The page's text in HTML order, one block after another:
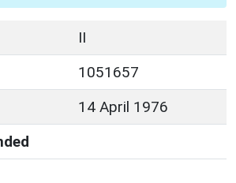
II
1051657
14 April 1976